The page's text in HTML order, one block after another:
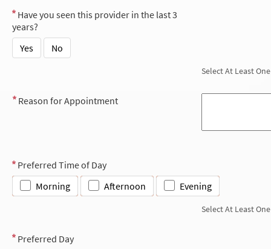
Have you seen this provider in the last 3
years?
Yes
No
Select At Least One
Reason for Appointment
Preferred Time of Day
Morning
Afternoon Evening
Select At Least One
Preferred Day